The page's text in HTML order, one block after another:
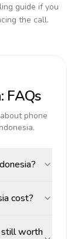
guide if you
the call.
: FAQs
phone
.
cost?
still worth